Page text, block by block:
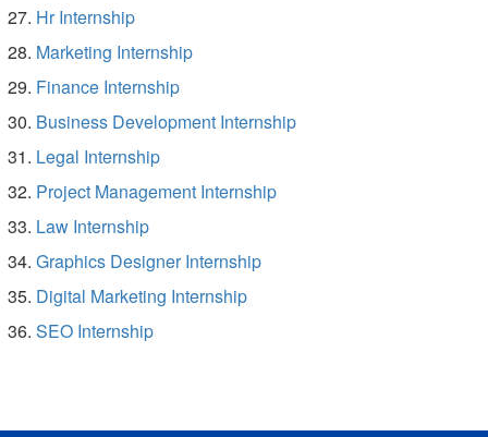
Hr Internship
Marketing Internship
Finance Internship
Business Development Internship
Legal Internship
Project Management Internship
Law Internship
Graphics Designer Internship
Digital Marketing Internship
SEO Internship